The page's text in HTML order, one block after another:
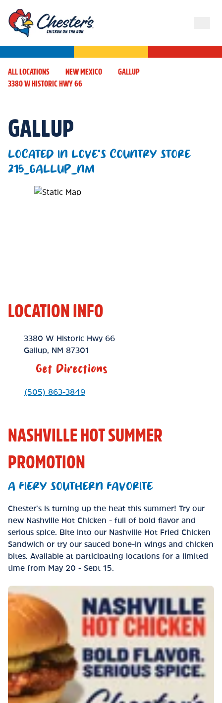
ALL LOCATIONS NEW MEXICO
GALLUP
3380 W HISTORIC HWY 66
GALLUP
LOCATED IN LOVE'S COUNTRY STORE
215_GALLUP_NM
Map Pin Google Listing
LOCATION INFO
Location Link
3380 W Historic Hwy 66
Gallup
NM 87301
Get Directions
Phone Link
(505) 863-3849
NASHVILLE HOT SUMMER
PROMOTION
A FIERY SOUTHERN FAVORITE
Chester’s is turning up the heat this summer! Try our
new Nashville Hot Chicken - full of bold flavor and
serious spice. Bite into our Nashville Hot Fried Chicken
Sandwich or try our sauced bone-in wings and chicken
bites. Available at participating locations for a limited
time from May 20 - Sept 15.